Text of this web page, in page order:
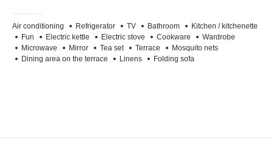
Air conditioning Refrigerator TV Bathroom
Kitchen / kitchenette
Fun
Electric kettle Electric stove Cookware
Wardrobe
Microwave
Mirror Tea set Terrace
Mosquito nets
Dining area on the terrace
Linens Folding sofa